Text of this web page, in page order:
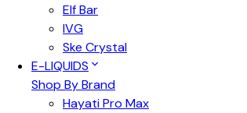
Elf Bar
IVG
Ske Crystal
E-LIQUIDS
Shop By Brand
Hayati Pro Max